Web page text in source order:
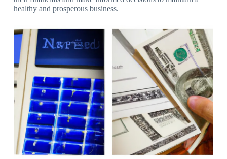
healthy and prosperous business.